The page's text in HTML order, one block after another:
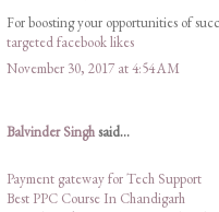
For boosting your opportunities of
targeted facebook likes
November 30, 2017 at 4:54 AM
Balvinder Singhsaid...
Payment gateway for Tech Support
Best PPC Course In Chandigarh